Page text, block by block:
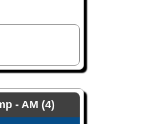
- AM (4)